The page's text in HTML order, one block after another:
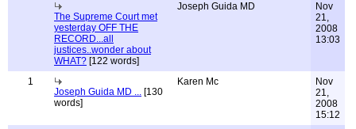
The Supreme Court met
yesterday OFF THE
RECORD...all
justices..wonder about
WHAT? [122 words]
Joseph Guida MD
Nov
21,
2008
13:03
1
Joseph Guida MD ... [130
words]
Karen Mc
Nov
21,
2008
15:12